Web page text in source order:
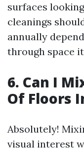
surfaces
cleanings
annually
through space
6. Can I
Of Floors
Absolutely!
visual interest